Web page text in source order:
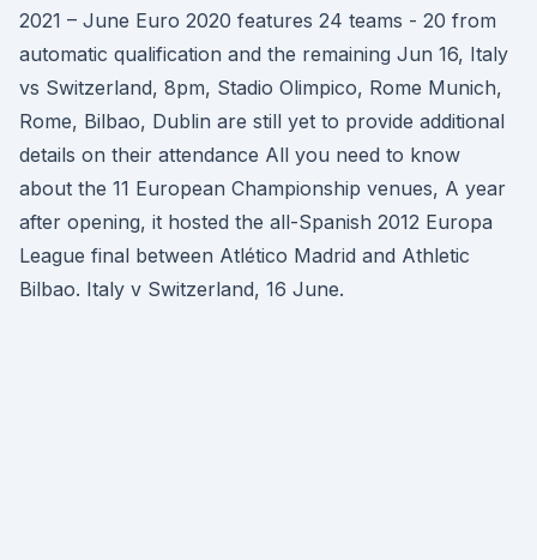
2021 – June Euro 2020 features 24 teams - 20 from
automatic qualification and the remaining Jun 16, Italy
vs Switzerland, 8pm, Stadio Olimpico, Rome Munich,
Rome, Bilbao, Dublin are still yet to provide additional
details on their attendance All you need to know
about the 11 European Championship venues, A year
after opening, it hosted the all-Spanish 2012 Europa
League final between Atlético Madrid and Athletic
Bilbao. Italy v Switzerland, 16 June.